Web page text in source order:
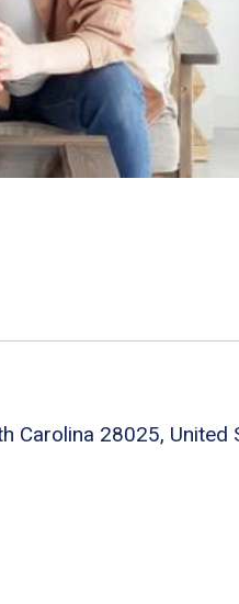
Carolina 28025, United